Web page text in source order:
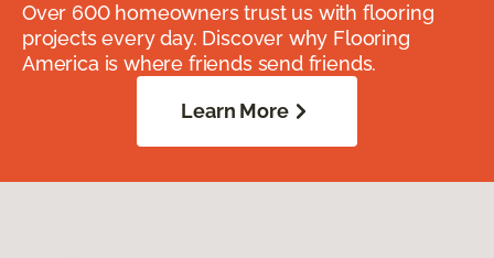
Over 600 homeowners trust us with flooring
projects every day. Discover why Flooring
America is where friends send friends.
Learn More